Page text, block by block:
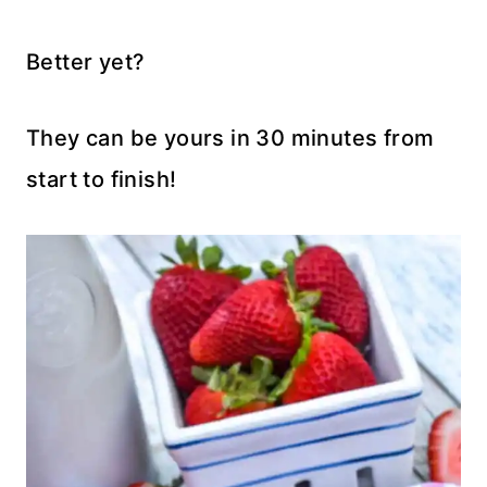
Better yet?
They can be yours in 30 minutes from
start to finish!